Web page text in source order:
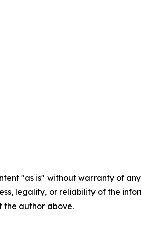
"as is" without warranty of
legality, or reliability of the
the author above.